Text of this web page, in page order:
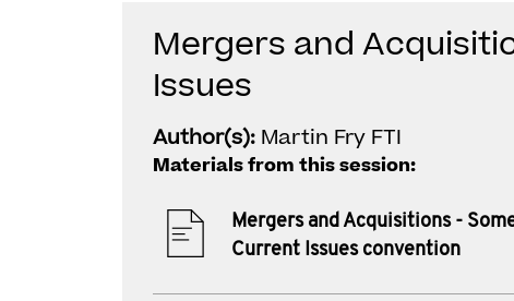
Mergers and
Issues
Author(s): Martin Fry FTI
Materials from this session:
Mergers and Acquisitions -
Current Issues convention